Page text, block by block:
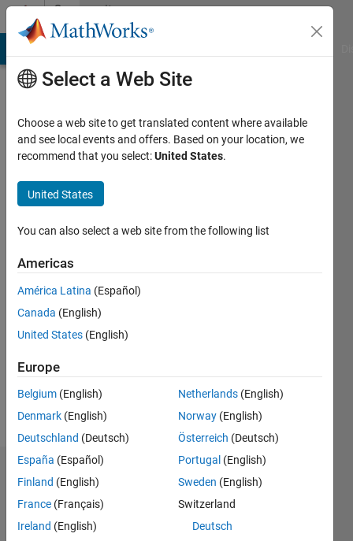
Skip to contentCommunity
Profile
Last
year ago
since
Followers:
Statistics
Select a Web Site
Choose a web site to get translated content where available
and see local events and offers. Based on your location, we
recommend that you select:United States.
United States
You can also select a web site from the following list
Americas
América Latina (Español)
Canada (English)
United States (English)
Europe
Belgium (English)
Denmark (English)
Deutschland (Deutsch)
España (Español)
Finland (English)
France (Français)
Ireland (English)
Netherlands (English)
Norway (English)
Österreich (Deutsch)
Portugal (English)
Sweden (English)
Switzerland
Deutsch